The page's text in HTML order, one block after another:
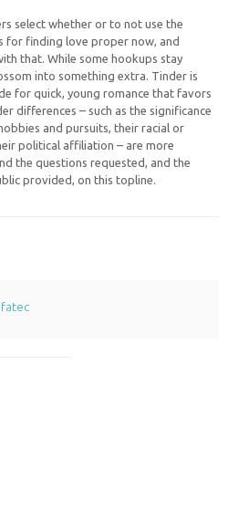
select whether or to not use the
for finding love proper now, and
that. While some hookups stay
into something extra. Tinder is
for quick, young romance that favors
differences – such as the significance
and pursuits, their racial or
political affiliation – are more
the questions requested, and the
provided, on this topline.